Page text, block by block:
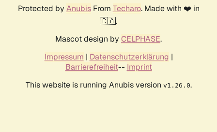
Protected by AnubisFrom Techaro. Made with ❤️ in
🇨🇦.
Mascot design by CELPHASE.
Impressum | Datenschutzerklärung |
Barrierefreiheit-- Imprint
This website is running Anubis version v1.26.0.